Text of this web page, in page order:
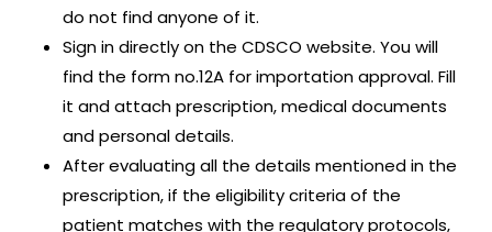
do not find anyone of it.
Sign in directly on the CDSCO website. You will
find the form no.12A for importation approval. Fill
it and attach prescription, medical documents
and personal details.
After evaluating all the details mentioned in the
prescription, if the eligibility criteria of the
patient matches with the regulatory protocols,